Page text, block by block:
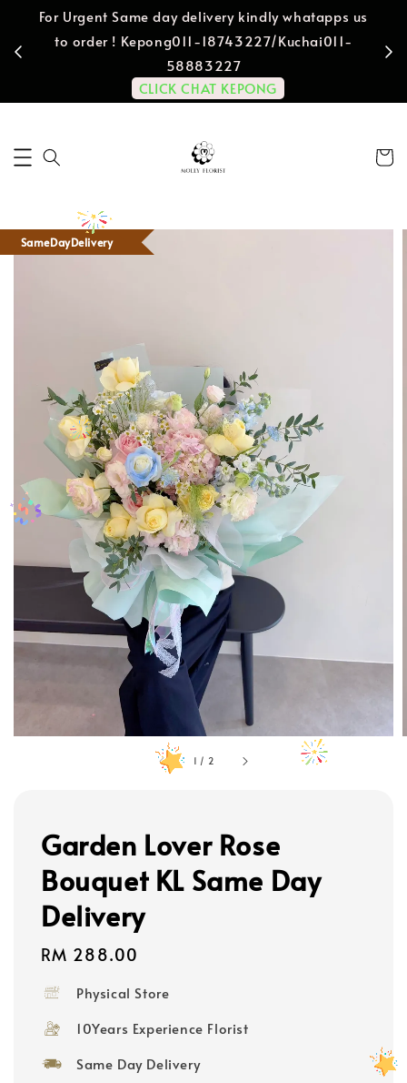
For Urgent Same day delivery kindly whatapps us
to order ! Kepong011-18743227/Kuchai011-
58883227
CLICK CHAT KEPONG
1 / 2
SameDayDelivery
Garden Lover Rose
Bouquet KL Same Day
Delivery
Regular
RM 288.00
Physical Store
10Years Experience Florist
Same Day Delivery